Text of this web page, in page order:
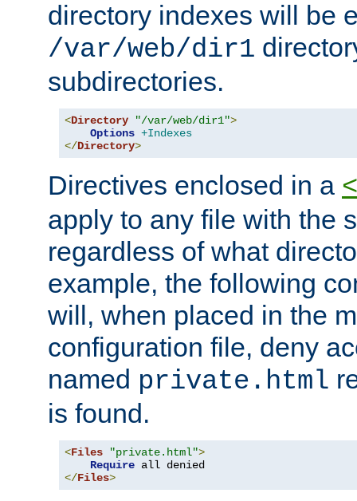
directory indexes will be
/var/web/dir1
subdirectories.
<Directory "/var/web/dir1">
Options +Indexes
</Directory>
Directives enclosed in a
apply to any file with the
regardless of what
example, the following
will, when placed in the
configuration file, deny
named private.html
is found.
<Files "private.html">
Require
</Files>